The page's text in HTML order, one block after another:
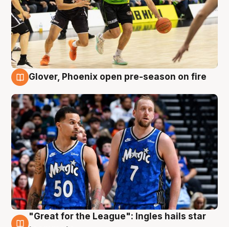
Glover, Phoenix open pre-season on fire
"Great for the League": Ingles hails star